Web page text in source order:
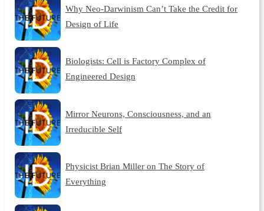
Why Neo-Darwinism Can’t Take the Credit for
Design of Life
Biologists: Cell is Factory Complex of
Engineered Design
Mirror Neurons, Consciousness, and an
Irreducible Self
Physicist Brian Miller on The Story of
Everything